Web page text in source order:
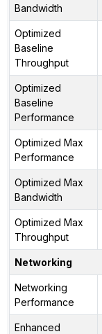
Bandwidth
Optimized
Baseline
Throughput
Optimized
Baseline
Performance
Optimized Max
Performance
Optimized Max
Bandwidth
Optimized Max
Throughput
Networking
Networking
Performance
Enhanced